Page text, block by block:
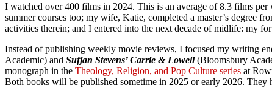
I watched over 400 films in 2024. This is an average of 8.3 films
summer courses too; my wife, Katie, completed a master’s degree
activities therein; and I entered into the next decade of midlife: my
Instead of publishing weekly movie reviews, I focused my writing
Academic) and Sufjan Stevens’ Carrie & Lowell(Bloomsbury
monograph in the Theology, Religion, and Pop Culture series at
Both books will be published sometime in 2025 or early 2026. They